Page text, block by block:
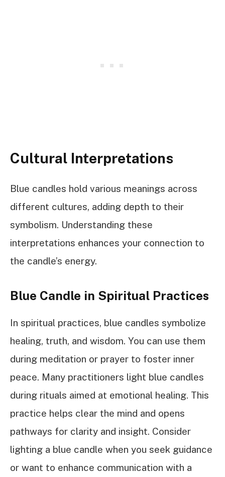
Cultural Interpretations
Blue candles hold various meanings across
different cultures, adding depth to their
symbolism. Understanding these
interpretations enhances your connection to
the candle’s energy.
Blue Candle in Spiritual Practices
In spiritual practices, blue candles symbolize
healing, truth, and wisdom. You can use them
during meditation or prayer to foster inner
peace. Many practitioners light blue candles
during rituals aimed at emotional healing. This
practice helps clear the mind and opens
pathways for clarity and insight. Consider
lighting a blue candle when you seek guidance
or want to enhance communication with a